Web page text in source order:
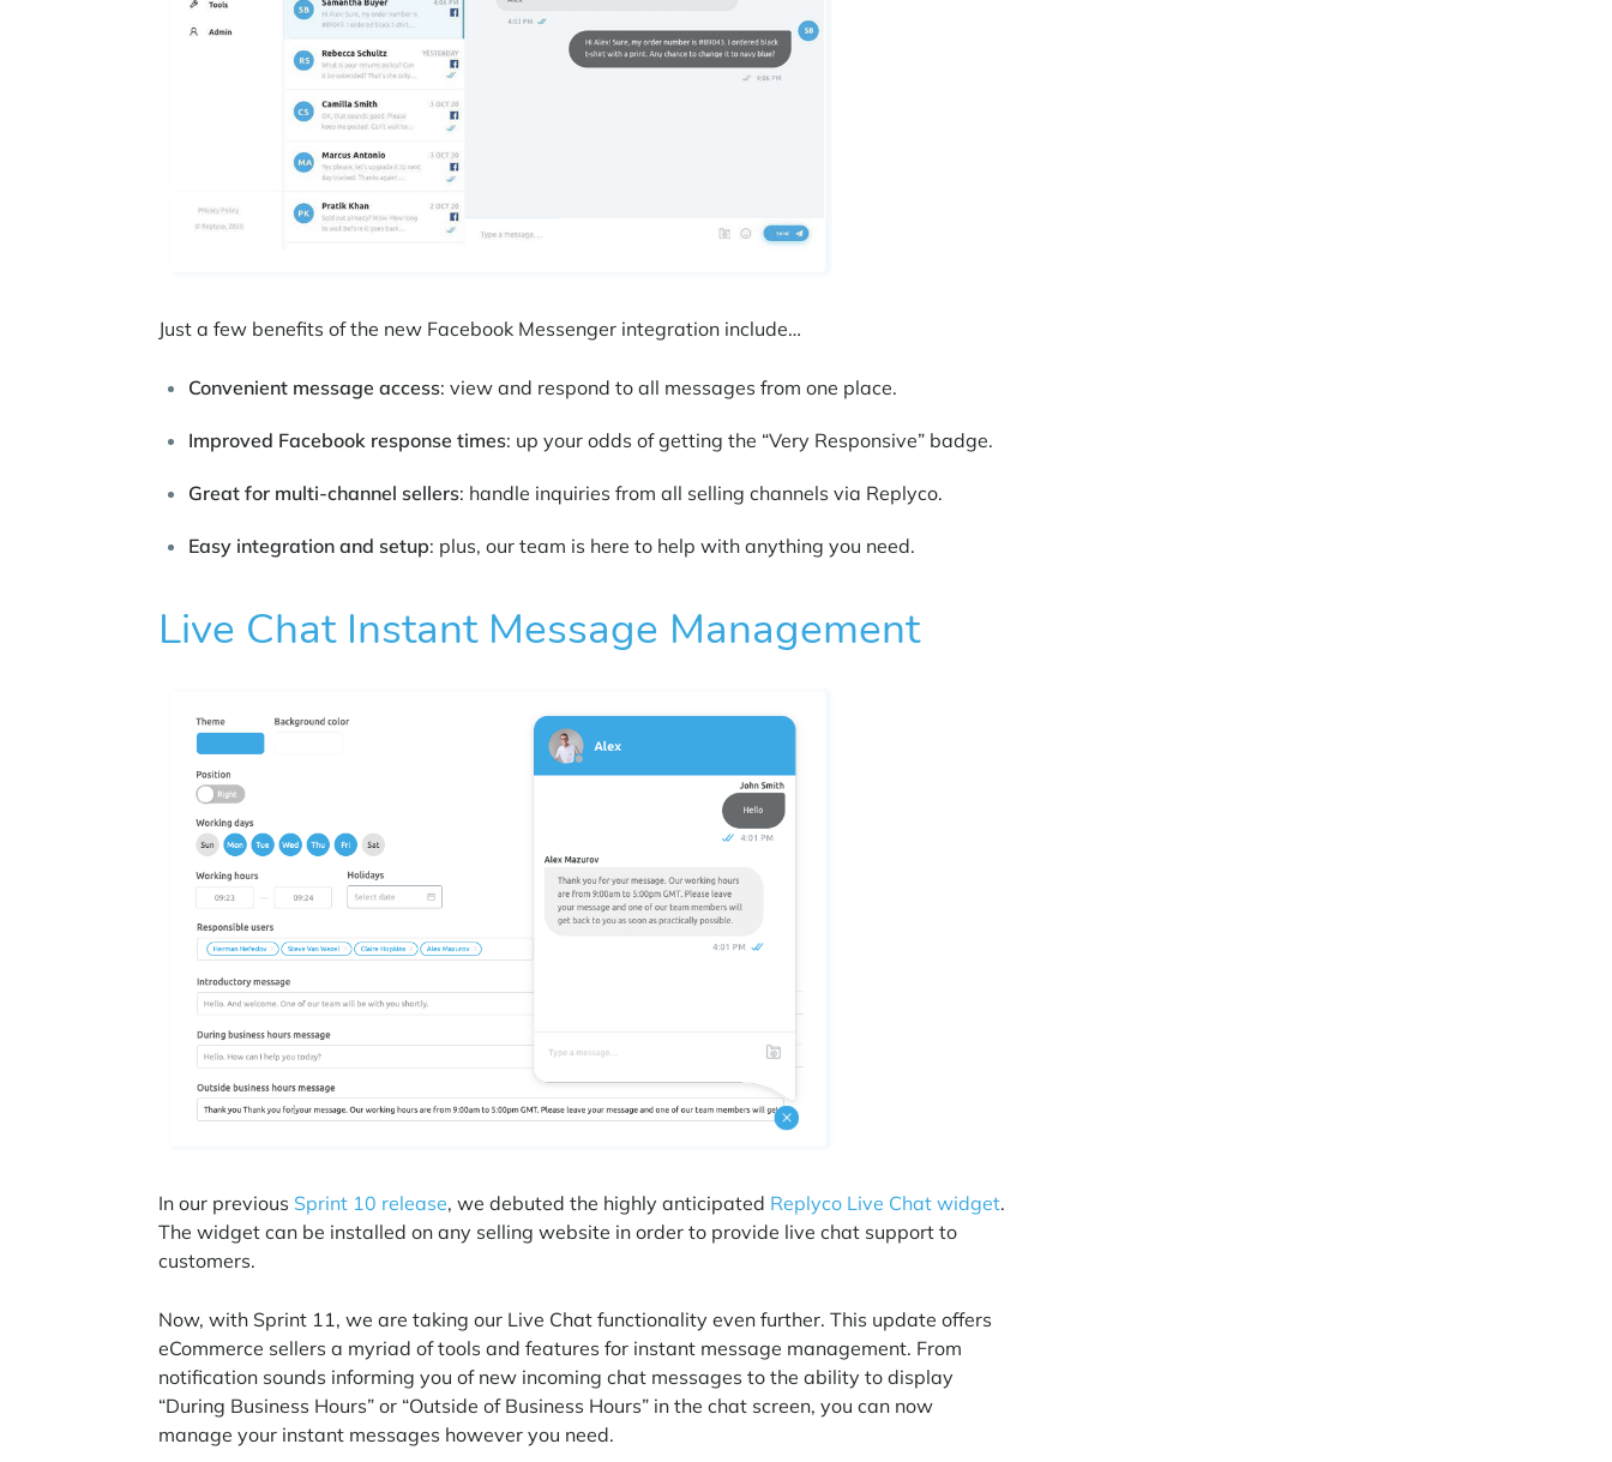
Just a few benefits of the new Facebook Messenger integration include…
Convenient message access: view and respond to all messages from one place.
Improved Facebook response times: up your odds of getting the “Very Responsive” badge.
Great for multi-channel sellers: handle inquiries from all selling channels via Replyco.
Easy integration and setup: plus, our team is here to help with anything you need.
Live Chat Instant Message Management
In our previous Sprint 10 release, we debuted the highly anticipated Replyco Live Chat widget.
The widget can be installed on any selling website in order to provide live chat support to
customers.
Now, with Sprint 11, we are taking our Live Chat functionality even further. This update offers
eCommerce sellers a myriad of tools and features for instant message management. From
notification sounds informing you of new incoming chat messages to the ability to display
“During Business Hours” or “Outside of Business Hours” in the chat screen, you can now
manage your instant messages however you need.